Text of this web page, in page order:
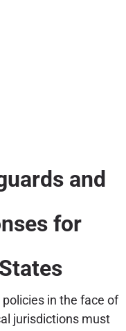
and
for
in the face of
jurisdictions must